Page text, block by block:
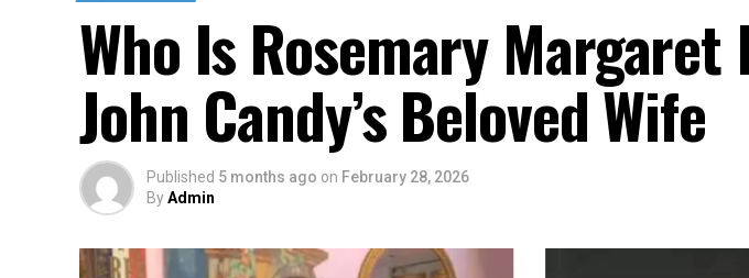
Who Is Rosemary
John Candy’s Beloved Wife
Published 5 months ago on February 28, 2026
ByAdmin